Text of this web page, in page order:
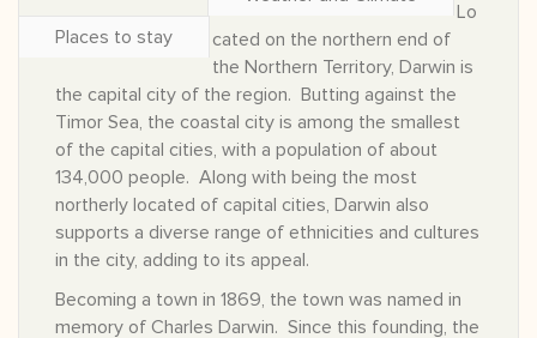
Places to stay
Lo
cated on the northern end of
the Northern Territory, Darwin is
the capital city of the region. Butting against the
Timor Sea, the coastal city is among the smallest
of the capital cities, with a population of about
134,000 people. Along with being the most
northerly located of capital cities, Darwin also
supports a diverse range of ethnicities and cultures
in the city, adding to its appeal.
Becoming a town in 1869, the town was named in
memory of Charles Darwin. Since this founding, the